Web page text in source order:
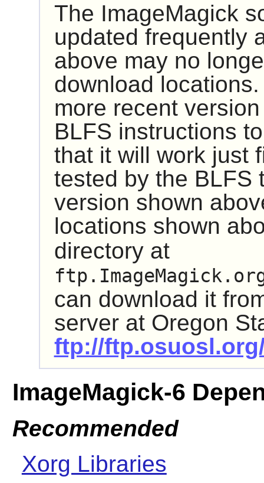
The ImageMagick
updated frequently
above may no
download
more recent
BLFS instructions
that it will work just
tested by the BLFS
version shown
locations shown
directory at
can download it
server at Oregon
ftp://
ImageMagick-6
Recommended
Xorg Libraries